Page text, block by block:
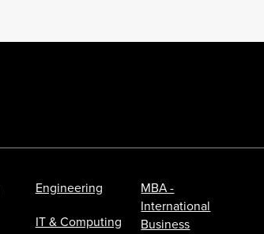
Engineering
IT & Computing
MBA -
International
Business